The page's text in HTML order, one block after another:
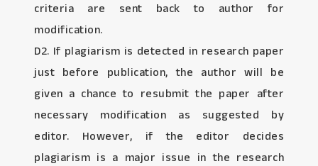
criteria are sent back to author for
modification.
D2. If plagiarism is detected in research paper
just before publication, the author will be
given a chance to resubmit the paper after
necessary modification as suggested by
editor. However, if the editor decides
plagiarism is a major issue in the research